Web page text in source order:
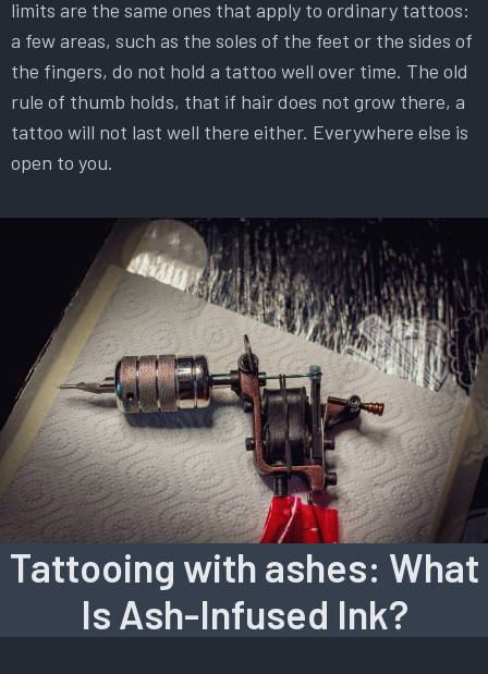
limits are the same ones that apply to ordinary tattoos:
a few areas, such as the soles of the feet or the sides of
the fingers, do not hold a tattoo well over time. The old
rule of thumb holds, that if hair does not grow there, a
tattoo will not last well there either. Everywhere else is
open to you.
Tattooing with ashes: What
Is Ash-Infused Ink?